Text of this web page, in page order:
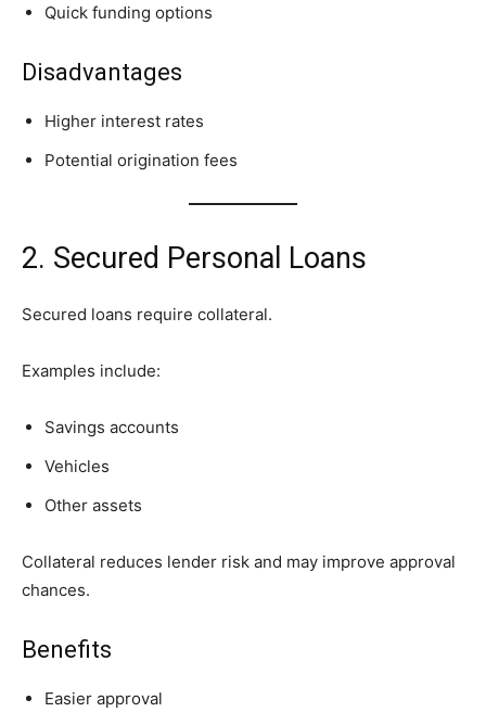
Quick funding options
Disadvantages
Higher interest rates
Potential origination fees
2. Secured Personal Loans
Secured loans require collateral.
Examples include:
Savings accounts
Vehicles
Other assets
Collateral reduces lender risk and may improve approval
chances.
Benefits
Easier approval